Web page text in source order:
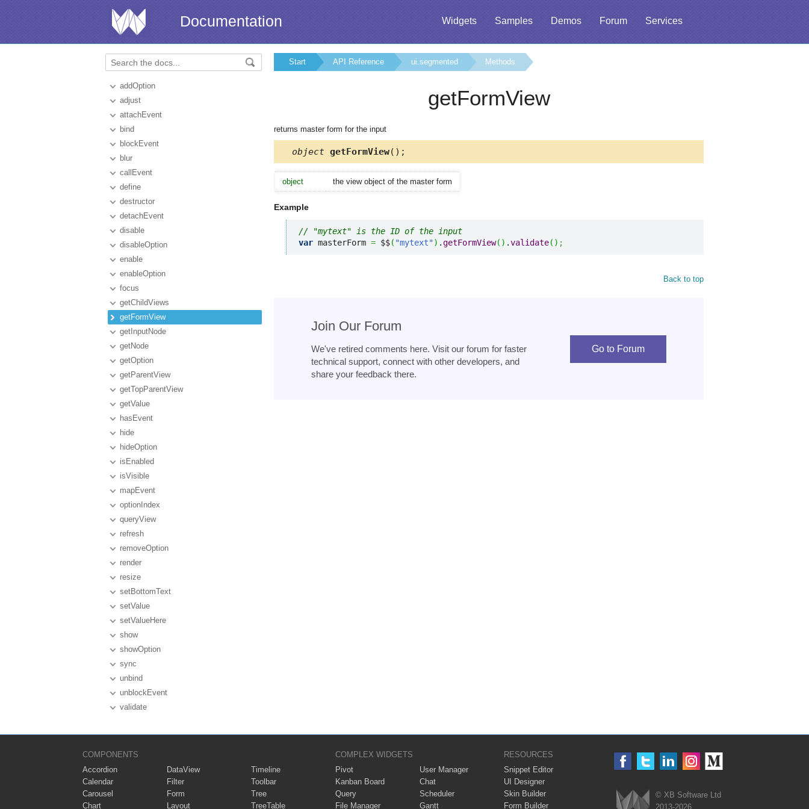
Widgets Samples Demos Forum Services
Documentation
addOption
adjust
attachEvent
bind
blockEvent
blur
callEvent
define
destructor
detachEvent
disable
disableOption
enable
enableOption
focus
getChildViews
getFormView
getInputNode
getNode
getOption
getParentView
getTopParentView
getValue
hasEvent
hide
hideOption
isEnabled
isVisible
mapEvent
optionIndex
queryView
refresh
removeOption
render
resize
setBottomText
setValue
setValueHere
show
showOption
sync
unbind
unblockEvent
validate
Start API Reference ui.segmented Methods
getFormView
returns master form for the input
object getFormView();
object the view object of the master form
Example
// "mytext" is the ID of the input
var masterForm = $$( "mytext") .getFormView( ) .validate( ) ;
Back to top
Join Our Forum
We've retired comments here. Visit our forum for faster
technical support, connect with other developers, and
share your feedback there.
Go to Forum
COMPONENTS
Accordion
Calendar
Carousel
Chart
DataView
Filter
Form
Layout
Timeline
Toolbar
Tree
TreeTable
COMPLEX WIDGETS
Pivot
Kanban Board
Query
File Manager
User Manager
Chat
Scheduler
Gantt
RESOURCES
Snippet Editor
UI Designer
Skin Builder
Form Builder
© XB Software Ltd
2013-2026